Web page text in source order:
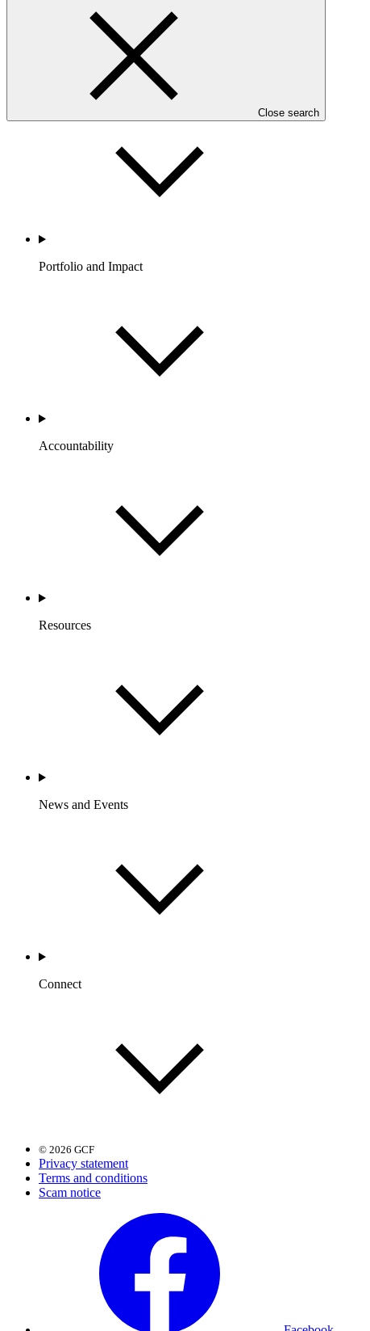
Close search
Portfolio and Impact
Accountability
Resources
News and Events
Connect
© 2026 GCF
Privacy statement
Terms and conditions
Scam notice